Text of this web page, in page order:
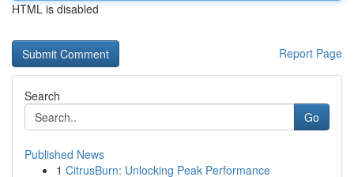
HTML is disabled
Report Page
Search
Go
Published News
1 CitrusBurn: Unlocking Peak Performance